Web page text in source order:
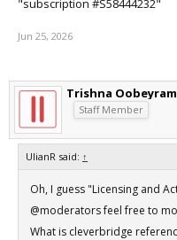
"subscription #S58444232"
Jun 25, 2026
Trishna Oobeyram
Staff Member
UlianR said: ↑
Oh, I guess "Licensing and
@moderators feel free to
What is cleverbridge